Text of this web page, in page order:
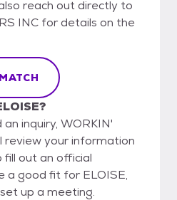
reach out directly to
INC for details on the
inquiry, WORKIN'
review your information
fill out an official
a good fit for ELOISE,
up a meeting.